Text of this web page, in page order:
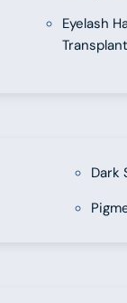
Eyelash
Transplant
Dark